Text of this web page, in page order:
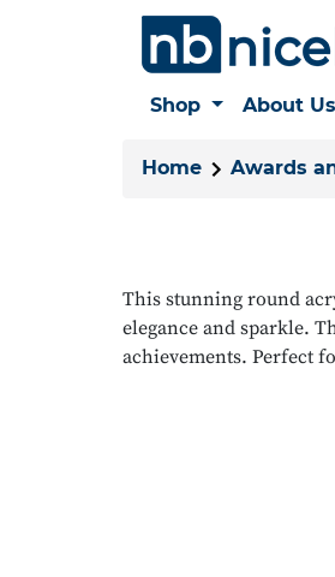
Shop About Us
Home Awards
This stunning round
elegance and sparkle.
achievements. Perfect